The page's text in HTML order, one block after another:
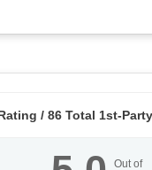
/ 86Total 1st-
Out of